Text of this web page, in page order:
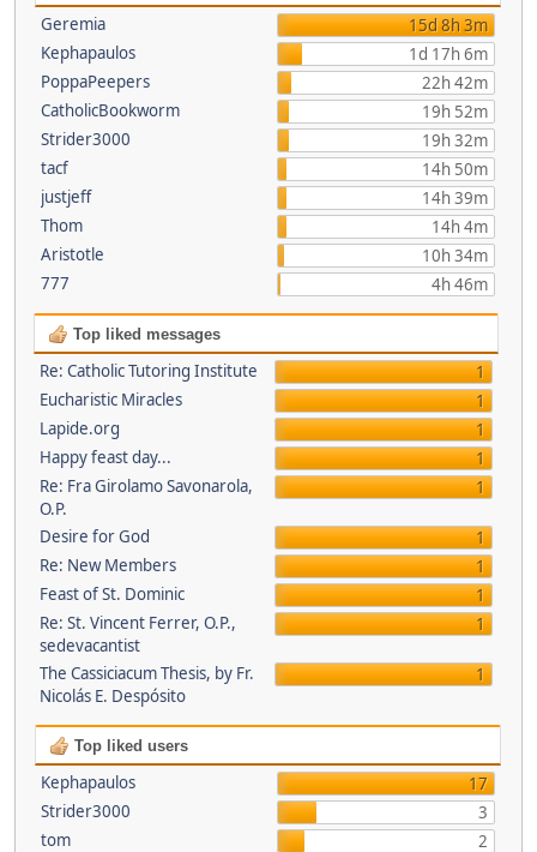
Geremia
15d 8h 3m
Kephapaulos
1d 17h 6m
PoppaPeepers
22h 42m
CatholicBookworm
19h 52m
Strider3000
19h 32m
tacf
14h 50m
justjeff
14h 39m
Thom
14h 4m
Aristotle
10h 34m
777
4h 46m
Top liked messages
Re: Catholic Tutoring Institute
1
Eucharistic Miracles
1
Lapide.org
1
Happy feast day...
1
Re: Fra Girolamo Savonarola,
O.P.
1
Desire for God
1
Re: New Members
1
Feast of St. Dominic
1
Re: St. Vincent Ferrer, O.P.,
sedevacantist
1
The Cassiciacum Thesis, by Fr.
Nicolás E. Despósito
1
Top liked users
Kephapaulos
17
Strider3000
3
tom
2